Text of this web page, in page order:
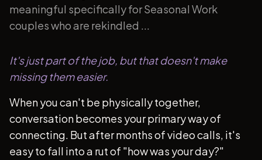
meaningful specifically for Seasonal Work
couples who are rekindled ...
It's just part of the job, but that doesn't make
missing them easier.
When you can't be physically together,
conversation becomes your primary way of
connecting. But after months of video calls, it's
easy to fall into a rut of "how was your day?"